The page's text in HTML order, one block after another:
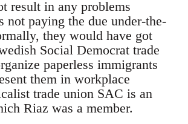
result in any problems
not paying the due under-the-
they would have got
Social Democrat trade
paperless immigrants
them in workplace
trade union SAC is an
Riaz was a member.